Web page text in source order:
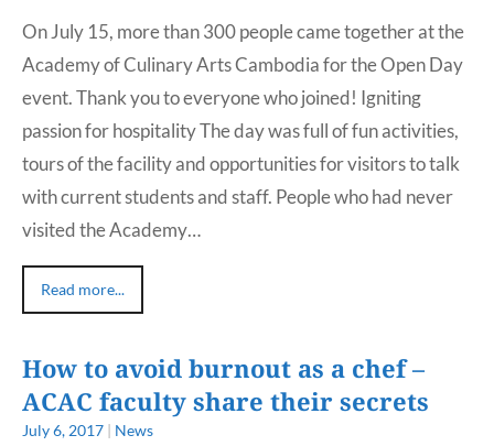
On July 15, more than 300 people came together at the
Academy of Culinary Arts Cambodia for the Open Day
event. Thank you to everyone who joined! Igniting
passion for hospitality The day was full of fun activities,
tours of the facility and opportunities for visitors to talk
with current students and staff. People who had never
visited the Academy…
Read more...
How to avoid burnout as a chef –
ACAC faculty share their secrets
July 6, 2017 News